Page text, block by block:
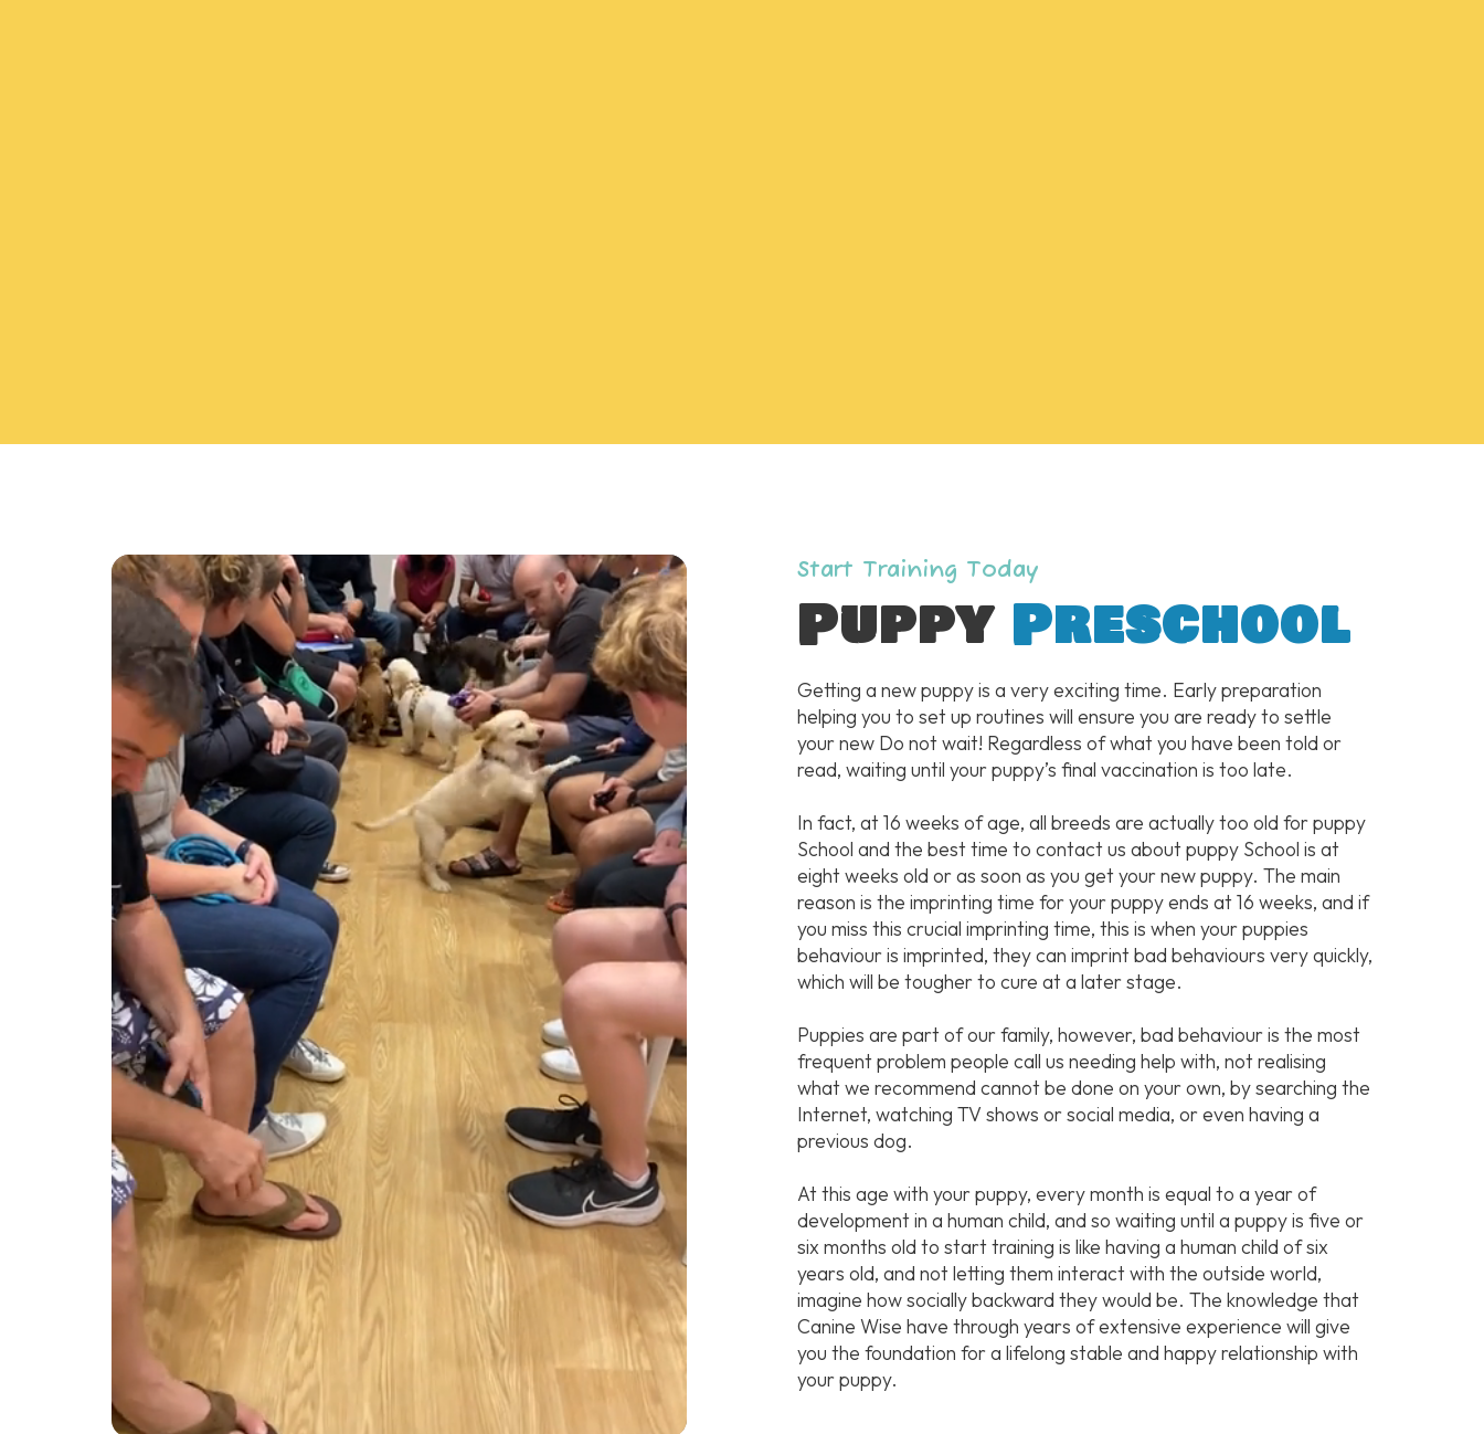
Start Training Today
Puppy Preschool
Getting a new puppy is a very exciting time. Early preparation
helping you to set up routines will ensure you are ready to settle
your new Do not wait! Regardless of what you have been told or
read, waiting until your puppy’s final vaccination is too late.
In fact, at 16 weeks of age, all breeds are actually too old for puppy
School and the best time to contact us about puppy School is at
eight weeks old or as soon as you get your new puppy. The main
reason is the imprinting time for your puppy ends at 16 weeks, and if
you miss this crucial imprinting time, this is when your puppies
behaviour is imprinted, they can imprint bad behaviours very quickly,
which will be tougher to cure at a later stage.
Puppies are part of our family, however, bad behaviour is the most
frequent problem people call us needing help with, not realising
what we recommend cannot be done on your own, by searching the
Internet, watching TV shows or social media, or even having a
previous dog.
At this age with your puppy, every month is equal to a year of
development in a human child, and so waiting until a puppy is five or
six months old to start training is like having a human child of six
years old, and not letting them interact with the outside world,
imagine how socially backward they would be. The knowledge that
Canine Wise have through years of extensive experience will give
you the foundation for a lifelong stable and happy relationship with
your puppy.